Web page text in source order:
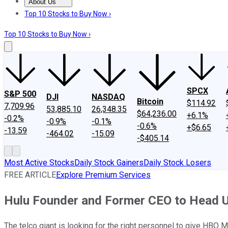
About Us
About UsContact UsInvesting Philosophy
Top 10 Stocks to Buy Now ›
Top 10 Stocks to Buy Now ›
S&P 500
7,709.96
-0.2%
-13.59
DJI
53,885.10
-0.9%
-464.02
NASDAQ
26,348.35
-0.1%
-15.09
Bitcoin
$64,236.00
-0.6%
-$405.14
SPCX
$114.92
+6.1%
+$6.65
Most Active StocksDaily Stock GainersDaily Stock Losers
FREE ARTICLEExplore Premium Services
Hulu Founder and Former CEO to Head
The telco giant is looking for the right personnel to give HBO